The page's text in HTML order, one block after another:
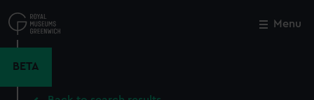
to
main
Menu
BETA
Close